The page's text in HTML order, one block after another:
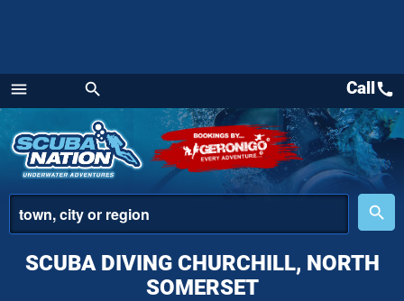
menu
Menu
search
place
search
Callcall
SCUBA DIVING CHURCHILL, NORTH
SOMERSET